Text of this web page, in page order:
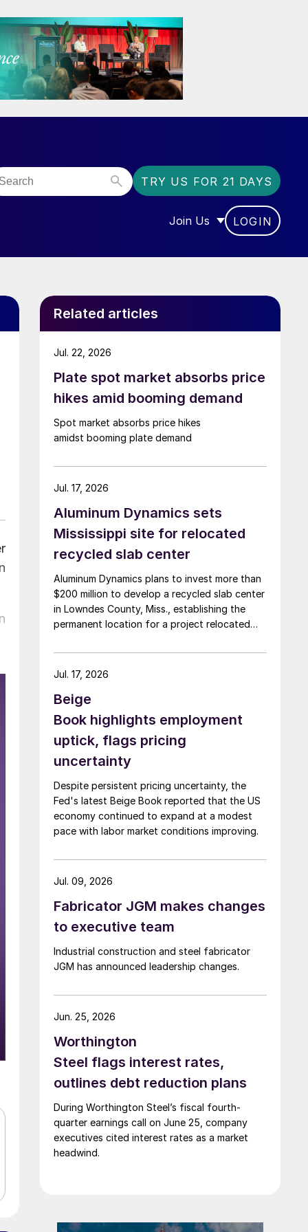
TRY US FOR 21 DAYS
Join Us
SHOW SUBMENU FOR
LOGIN
Related articles
Plate spot market absorbs price
hikes amid booming demand
Spot market absorbs price hikes
amidst booming plate demand
Jul. 22, 2026
Aluminum Dynamics sets
Mississippi site for relocated
recycled slab center
Aluminum Dynamics plans to invest more than
$200 million to develop a recycled slab center
in Lowndes County, Miss., establishing the
permanent location for a project relocated
Jul. 17, 2026
Beige
Book highlights employment
uptick, flags pricing
uncertainty
Despite persistent pricing uncertainty, the
Fed's latest Beige Book reported that the US
economy continued to expand at a modest
pace with labor market conditions improving.
Jul. 17, 2026
Fabricator JGM makes changes
to executive team
Industrial construction and steel fabricator
JGM has announced leadership changes.
Jul. 09, 2026
Worthington
Steel flags interest rates,
outlines debt reduction plans
During Worthington Steel’s fiscal fourth-
quarter earnings call on June 25, company
executives cited interest rates as a market
headwind.
Jun. 25, 2026